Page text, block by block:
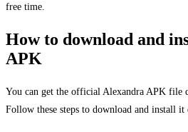
free time.
How to download and
APK
You can get the official Alexandra APK file
Follow these steps to download and install